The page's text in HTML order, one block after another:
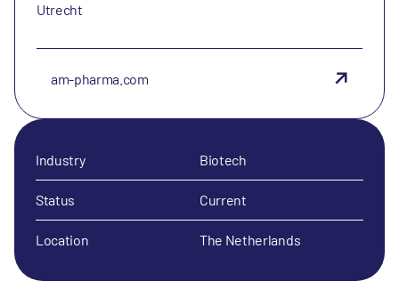
Utrecht
am-pharma.com
Industry Biotech
Status Current
Location The Netherlands